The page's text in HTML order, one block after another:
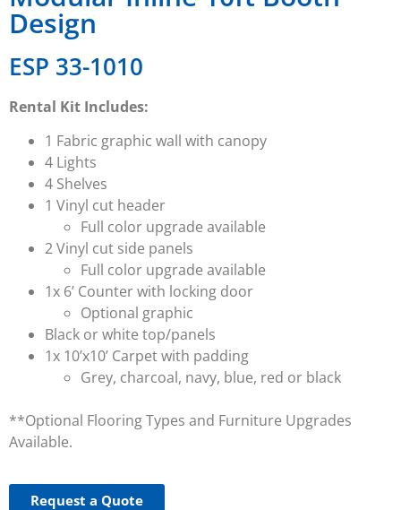
Design
ESP 33-1010
Rental Kit Includes:
1 Fabric graphic wall with canopy
4 Lights
4 Shelves
1 Vinyl cut header
Full color upgrade available
2 Vinyl cut side panels
Full color upgrade available
1x 6’ Counter with locking door
Optional graphic
Black or white top/panels
1x 10’x10’ Carpet with padding
Grey, charcoal, navy, blue, red or black
**Optional Flooring Types and Furniture Upgrades
Available.
Request a Quote